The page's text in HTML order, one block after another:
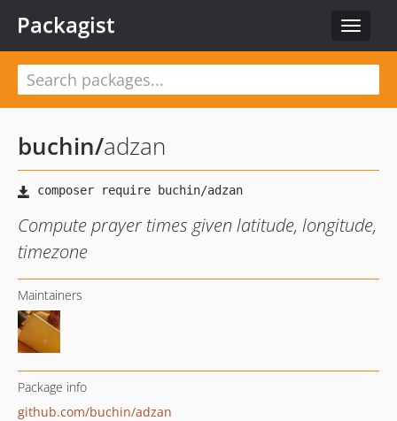
Toggle
Packagist
buchin/adzan
Compute prayer times given latitude, longitude,
timezone
Maintainers
Package info
github.com/buchin/adzan